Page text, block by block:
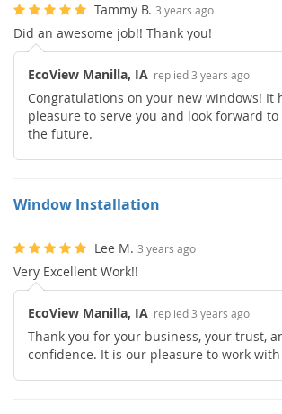
Tammy B. 3 years ago
Did an awesome job!! Thank you!
EcoView Manilla, IA replied 3 years ago
Congratulations on your new windows! It
pleasure to serve you and look forward
the future.
Window Installation
Lee M. 3 years ago
Very Excellent Work!!
EcoView Manilla, IA replied 3 years ago
Thank you for your business, your trust,
confidence. It is our pleasure to work with